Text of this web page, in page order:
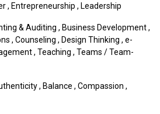
, Entrepreneurship , Leadership
& Auditing , Business Development,
, Counseling , Design Thinking , e-
, Teaching , Teams / Team-
, Balance , Compassion ,